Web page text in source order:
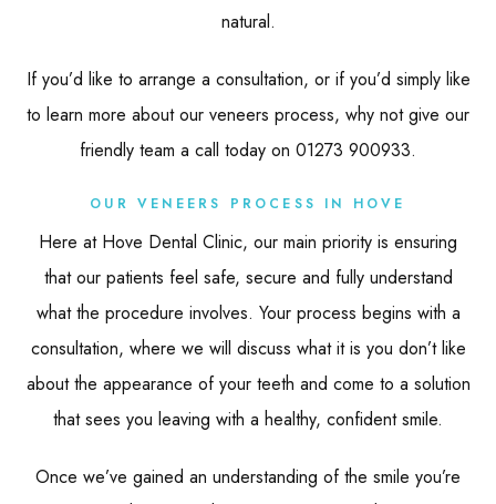
natural.
If you’d like to arrange a consultation, or if you’d simply like
to learn more about our veneers process, why not give our
friendly team a call today on 01273 900933.
OUR VENEERS PROCESS IN HOVE
Here at Hove Dental Clinic, our main priority is ensuring
that our patients feel safe, secure and fully understand
what the procedure involves. Your process begins with a
consultation, where we will discuss what it is you don’t like
about the appearance of your teeth and come to a solution
that sees you leaving with a healthy, confident smile.
Once we’ve gained an understanding of the smile you’re